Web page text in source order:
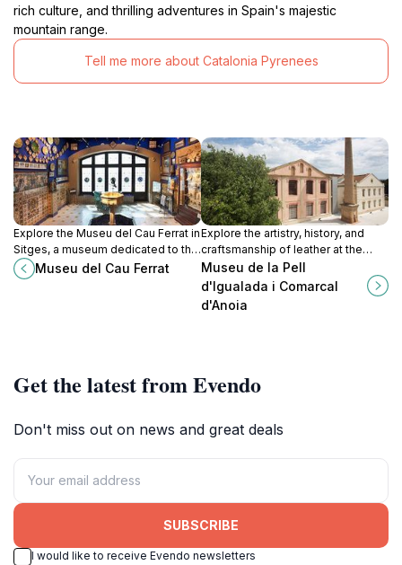
rich culture, and thrilling adventures in Spain's majestic
mountain range.
Tell me more about Catalonia Pyrenees
Explore the Museu del Cau Ferrat in
Sitges, a museum dedicated to the
works of Santiago Rusiñol and
Catalan modernist art amidst
Museu del Cau Ferrat
Explore the artistry, history, and
craftsmanship of leather at the
Museu de la Pell d'Igualada, a
unique cultural gem in Catalonia.
Museu de la Pell
d'Igualada i Comarcal
d'Anoia
Get the latest from Evendo
Don't miss out on news and great deals
SUBSCRIBE
I would like to receive Evendo newsletters